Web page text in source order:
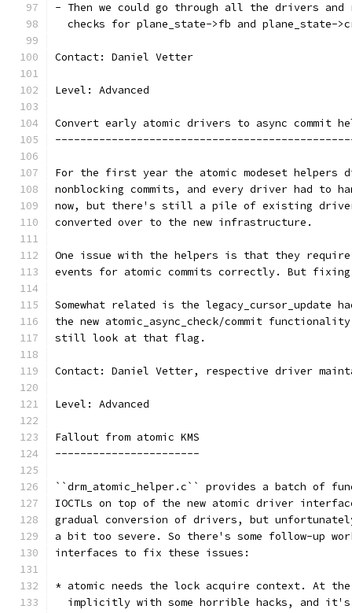
- Then we could go through all the drivers and
checks for plane_state->fb and plane_state-
Contact: Daniel Vetter
Level: Advanced
Convert early atomic drivers to async commit
For the first year the atomic modeset helpers
nonblocking commits, and every driver had to
now, but there's still a pile of existing
converted over to the new infrastructure.
One issue with the helpers is that they
events for atomic commits correctly. But fixing
Somewhat related is the legacy_cursor_update
the new atomic_async_check/commit
still look at that flag.
Contact: Daniel Vetter, respective driver
Level: Advanced
Fallout from atomic KMS
-----------------------
``drm_atomic_helper.c`` provides a batch of
IOCTLs on top of the new atomic driver
gradual conversion of drivers, but
a bit too severe. So there's some follow-up
interfaces to fix these issues:
* atomic needs the lock acquire context. At the
implicitly with some horrible hacks, and